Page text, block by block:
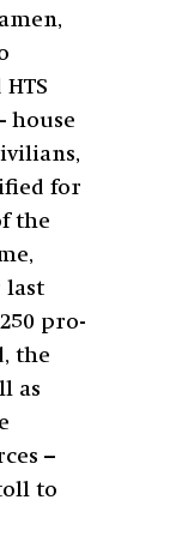
house
for
the
last
pro-
the
as
–
to